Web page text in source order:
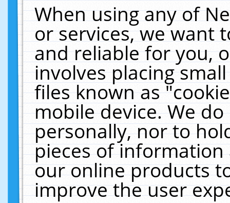
When using any of
or services, we want
and reliable for you,
involves placing
files known as
mobile device. We
personally, nor to
pieces of
our online products
improve the user